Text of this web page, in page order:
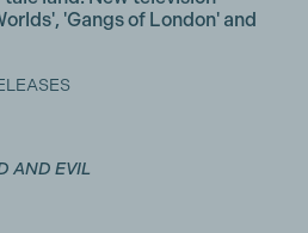
'Gangs of London' and
AND EVIL